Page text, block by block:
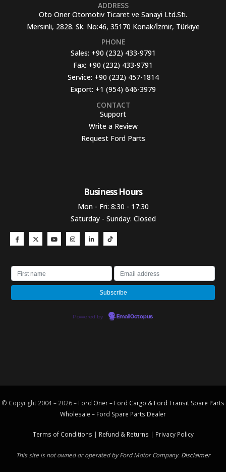
ADDRESS
Oto Oner Otomotiv Ticaret ve Sanayi Ltd.Sti.
Mersinli, 2828. Sk. No:46, 35170 Konak/İzmir, Türkiye
PHONE
Sales: +90 (232) 433-9791
Fax: +90 (232) 433-9791
Service: +90 (232) 457-1814
Export: +1 (954) 646-3979
CONTACT
Support
Write a Review
Request Ford Parts
Business Hours​
Mon - Fri: 8:30 - 17:30
Saturday - Sunday: Closed
Powered by EmailOctopus
© Copyright 2004 – 2026 – Ford Oner – Ford Cargo & Ford Transit Spare Parts
Wholesale – Ford Spare Parts Dealer
Terms of Conditions | Refund & Returns | Privacy Policy
This site is not owned or operated by Ford Motor Company. Disclaimer